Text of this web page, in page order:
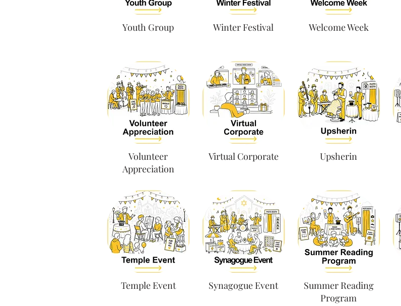
Youth Group
Volunteer
Appreciation
Temple Event
Winter Festival
Virtual Corporate
Synagogue Event
Welcome Week
Upsherin
Summer Reading
Program